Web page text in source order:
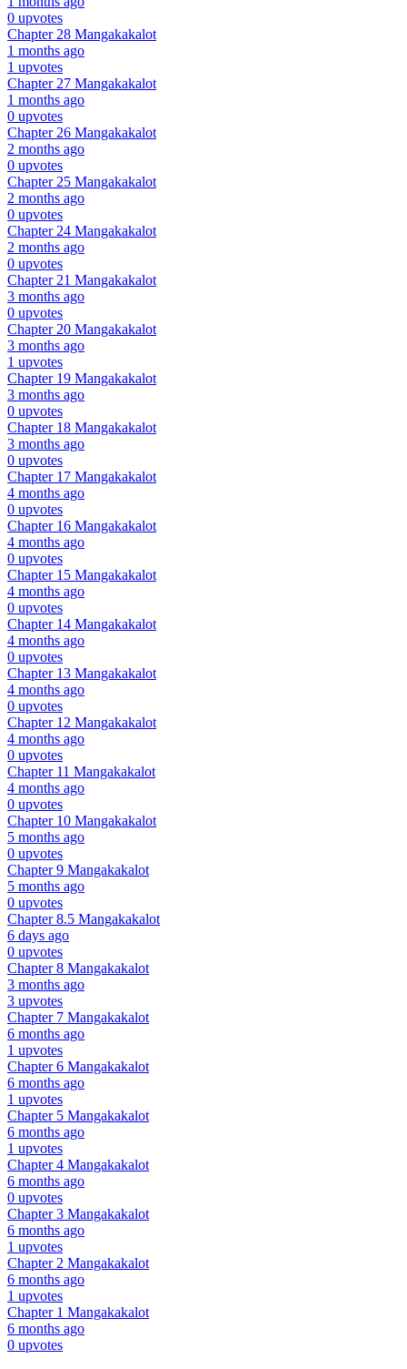
0 upvotes
Chapter 28 Mangakakalot
1 months ago
1 upvotes
Chapter 27 Mangakakalot
1 months ago
0 upvotes
Chapter 26 Mangakakalot
2 months ago
0 upvotes
Chapter 25 Mangakakalot
2 months ago
0 upvotes
Chapter 24 Mangakakalot
2 months ago
0 upvotes
Chapter 21 Mangakakalot
3 months ago
0 upvotes
Chapter 20 Mangakakalot
3 months ago
1 upvotes
Chapter 19 Mangakakalot
3 months ago
0 upvotes
Chapter 18 Mangakakalot
3 months ago
0 upvotes
Chapter 17 Mangakakalot
4 months ago
0 upvotes
Chapter 16 Mangakakalot
4 months ago
0 upvotes
Chapter 15 Mangakakalot
4 months ago
0 upvotes
Chapter 14 Mangakakalot
4 months ago
0 upvotes
Chapter 13 Mangakakalot
4 months ago
0 upvotes
Chapter 12 Mangakakalot
4 months ago
0 upvotes
Chapter 11 Mangakakalot
4 months ago
0 upvotes
Chapter 10 Mangakakalot
5 months ago
0 upvotes
Chapter 9 Mangakakalot
5 months ago
0 upvotes
Chapter 8.5 Mangakakalot
6 days ago
0 upvotes
Chapter 8 Mangakakalot
3 months ago
3 upvotes
Chapter 7 Mangakakalot
6 months ago
1 upvotes
Chapter 6 Mangakakalot
6 months ago
1 upvotes
Chapter 5 Mangakakalot
6 months ago
1 upvotes
Chapter 4 Mangakakalot
6 months ago
0 upvotes
Chapter 3 Mangakakalot
6 months ago
1 upvotes
Chapter 2 Mangakakalot
6 months ago
1 upvotes
Chapter 1 Mangakakalot
6 months ago
0 upvotes